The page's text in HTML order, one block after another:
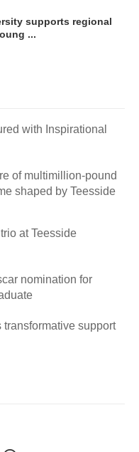
supports regional
...
with Inspirational
of multimillion-pound
shaped by Teesside
at Teesside
nomination for
support